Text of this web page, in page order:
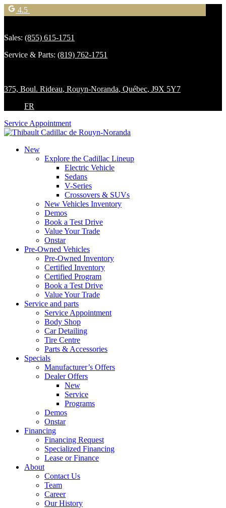
4.5
Sales: (855) 615-1751
Service & Parts: (819) 762-1751
375, Boul. Rideau, Rouyn-Noranda, Québec, J9X 5Y7
FR
Service Appointment
New
Explore the Cadillac Lineup
Electric Vehicle
Sedans
V-Series
Crossovers & SUVs
New Vehicles Inventory
Demos
Book a Test Drive
Value Your Trade
Onstar
Pre-Owned Vehicles
Pre-Owned Inventory
Certified Inventory
Certified Program
Book a Test Drive
Value Your Trade
Service and parts
Service Appointment
Body Shop
Car Detailing
Tire Centre
Parts & Accessories
Specials
Manufacturer’s Offers
Dealer Offers
New
Service
Programs
Demos
Onstar
Financing
Financing Request
Specialized Financing
Lease or Finance
About
Contact Us
Team
Career
Our History